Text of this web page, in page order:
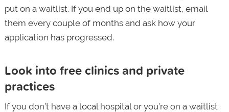
put on a waitlist. If you end up on the waitlist, email
them every couple of months and ask how your
application has progressed.
Look into free clinics and private
practices
If you don’t have a local hospital or you’re on a waitlist